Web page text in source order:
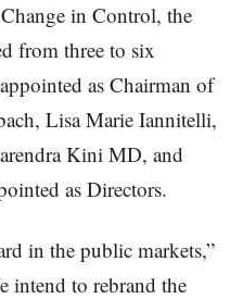
in Control, the
from three to six
as Chairman of
Lisa Marie Iannitelli,
Kini MD, and
as Directors.
in the public markets,”
intend to rebrand the